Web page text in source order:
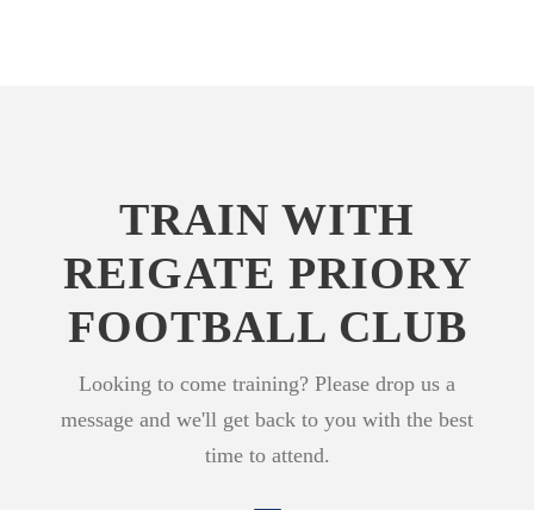
TRAIN WITH
REIGATE PRIORY
FOOTBALL CLUB
Looking to come training? Please drop us a
message and we'll get back to you with the best
time to attend.